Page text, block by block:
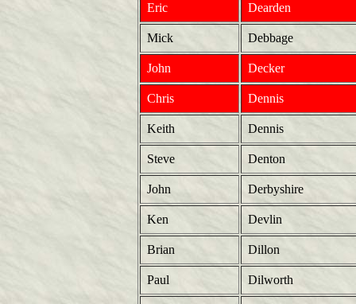
Eric Dearden
Mick Debbage
John Decker
Chris Dennis
Keith Dennis
Steve Denton
John Derbyshire
Ken Devlin
Brian Dillon
Paul Dilworth